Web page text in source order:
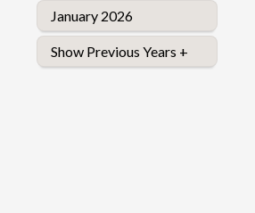
January 2026
Show Previous Years +